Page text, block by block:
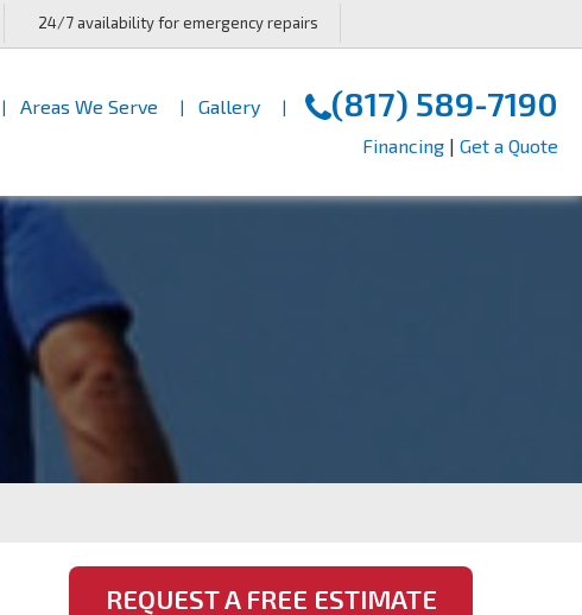
24/7 availability for emergency repairs
Areas We Serve Gallery (817) 589-7190
Financing | Get a Quote
REQUEST A FREE ESTIMATE